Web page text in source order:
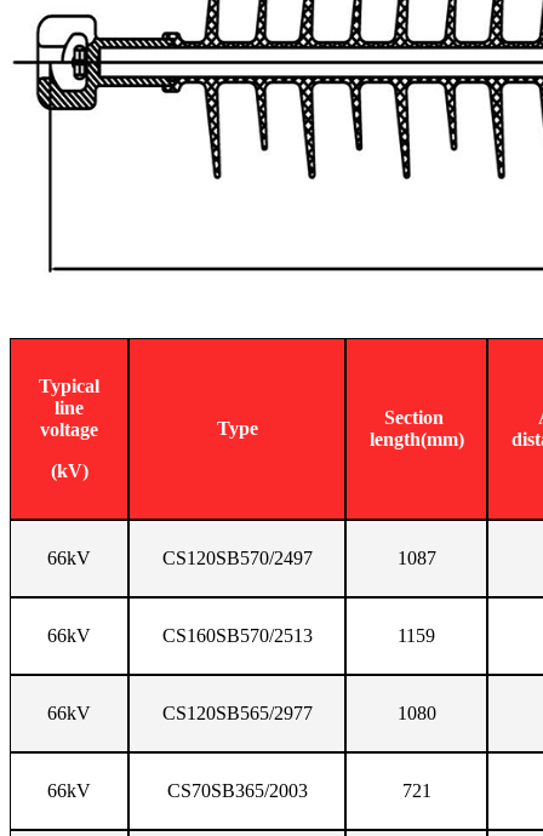
Typical
line
voltage
(kV)
Type
Section
length(mm)
66kV CS120SB570/2497 1087
66kV CS160SB570/2513 1159
66kV CS120SB565/2977 1080
66kV CS70SB365/2003 721